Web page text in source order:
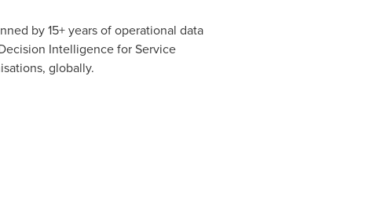
by 15+ years of operational data
Intelligence for Service
globally.